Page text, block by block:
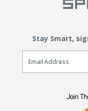
Stay Smart,
Email Sign Up
Join